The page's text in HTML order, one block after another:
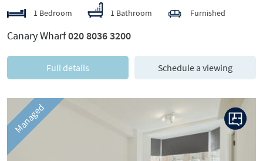
1 Bedroom 1 Bathroom Furnished
Canary Wharf020 8036 3200
Full details Schedule a viewing
Managed